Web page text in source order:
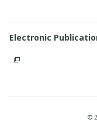
Electronic
©